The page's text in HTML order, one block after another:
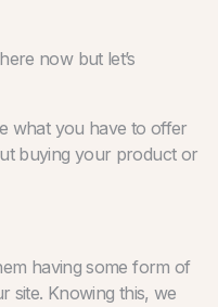
now but let’s
what you have to offer
buying your product or
having some form of
site. Knowing this, we